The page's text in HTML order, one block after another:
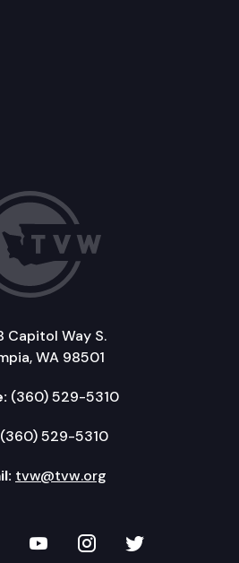
Capitol Way S.
WA 98501
(360) 529-5310
(360) 529-5310
tvw@tvw.org
Facebook
on LinkedIn
TVW on YouTube
TVW onTVW on